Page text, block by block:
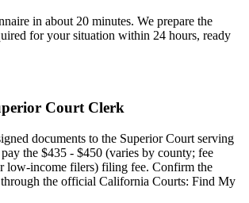
in about 20 minutes. We prepare the
for your situation within 24 hours, ready
Court Clerk
documents to the Superior Court serving
the $435 - $450 (varies by county; fee
low-income filers) filing fee. Confirm the
the official California Courts: Find My